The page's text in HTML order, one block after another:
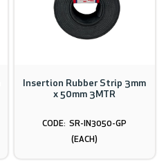
Insertion Rubber Strip 3mm
x 50mm 3MTR
SR-IN3050-GP
(EACH)